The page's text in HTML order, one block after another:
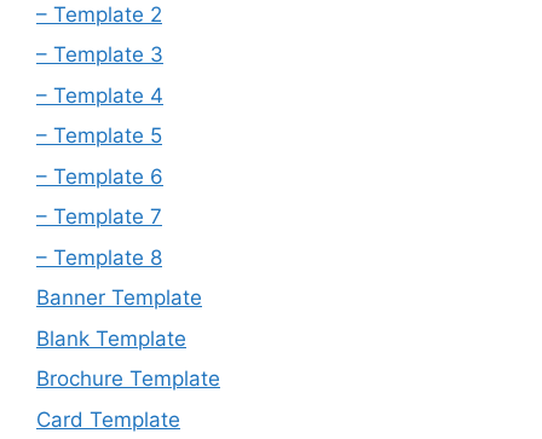
– Template 2
– Template 3
– Template 4
– Template 5
– Template 6
– Template 7
– Template 8
Banner Template
Blank Template
Brochure Template
Card Template